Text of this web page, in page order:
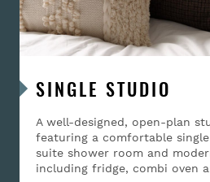
SINGLE STUDIO
A well-designed, open-plan
featuring a comfortable
suite shower room and
including fridge, combi oven